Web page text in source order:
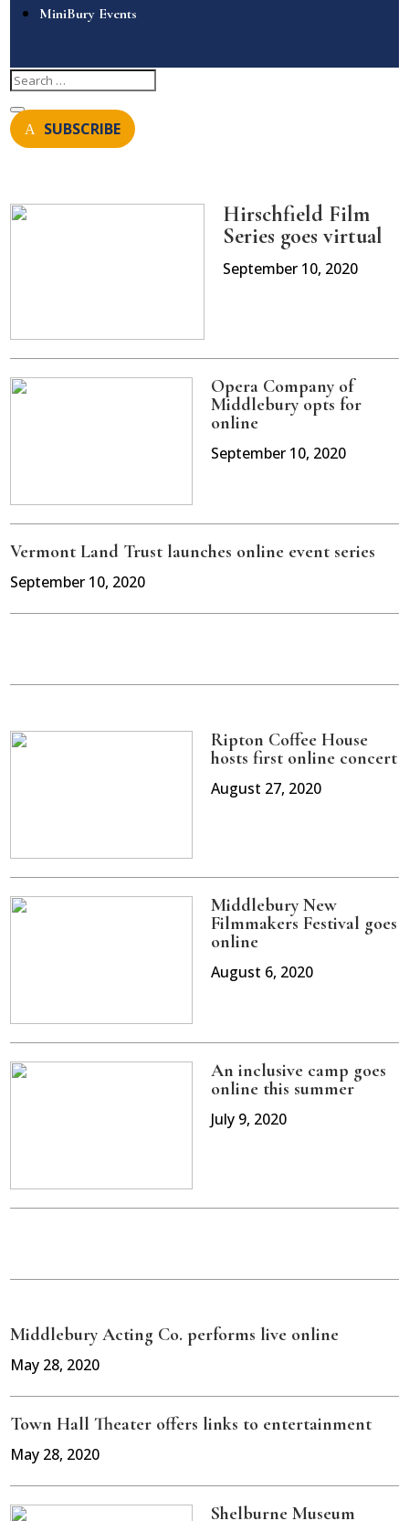
MiniBury Events
SUBSCRIBE
Hirschfield Film
Series goes virtual
September 10, 2020
Opera Company of
Middlebury opts for
online
September 10, 2020
Vermont Land Trust launches online event series
September 10, 2020
Ripton Coffee House
hosts first online concert
August 27, 2020
Middlebury New
Filmmakers Festival goes
online
August 6, 2020
An inclusive camp goes
online this summer
July 9, 2020
Middlebury Acting Co. performs live online
May 28, 2020
Town Hall Theater offers links to entertainment
May 28, 2020
Shelburne Museum